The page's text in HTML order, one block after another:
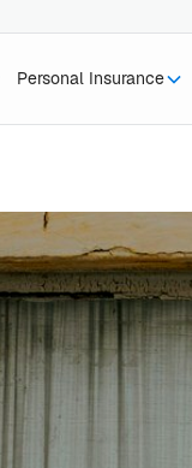
Personal Insurance